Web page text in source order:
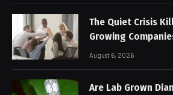
The Quiet Crisis
Growing
August 6, 2026
Are Lab Grown